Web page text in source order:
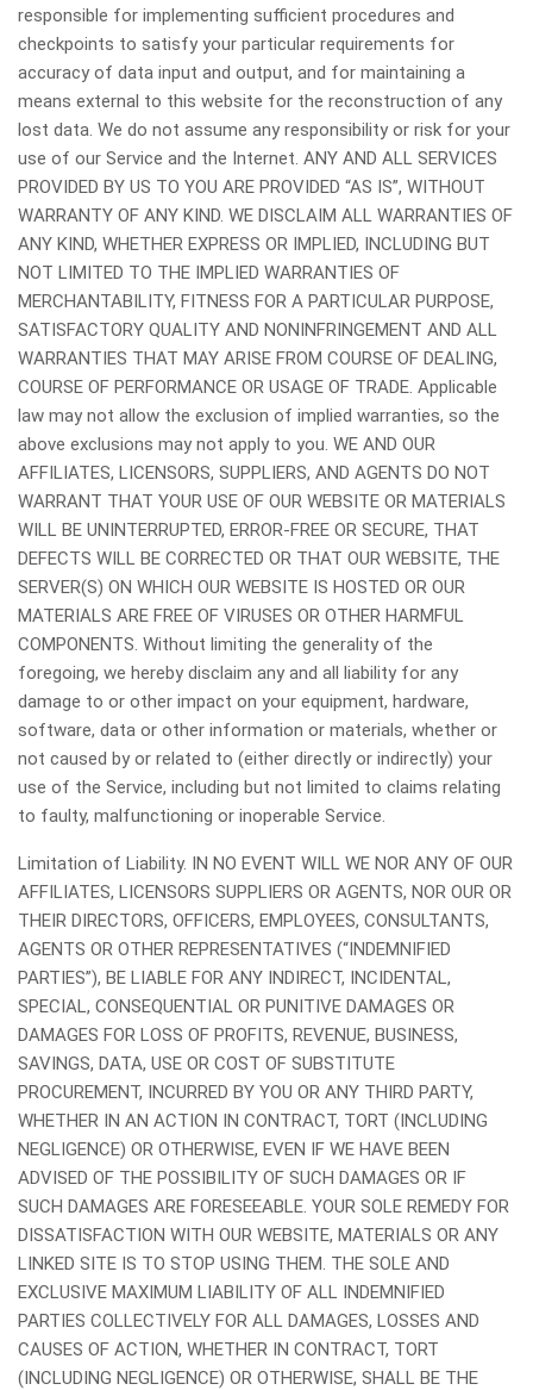
responsible for implementing sufficient procedures and
checkpoints to satisfy your particular requirements for
accuracy of data input and output, and for maintaining a
means external to this website for the reconstruction of any
lost data. We do not assume any responsibility or risk for your
use of our Service and the Internet. ANY AND ALL SERVICES
PROVIDED BY US TO YOU ARE PROVIDED “AS IS”, WITHOUT
WARRANTY OF ANY KIND. WE DISCLAIM ALL WARRANTIES OF
ANY KIND, WHETHER EXPRESS OR IMPLIED, INCLUDING BUT
NOT LIMITED TO THE IMPLIED WARRANTIES OF
MERCHANTABILITY, FITNESS FOR A PARTICULAR PURPOSE,
SATISFACTORY QUALITY AND NONINFRINGEMENT AND ALL
WARRANTIES THAT MAY ARISE FROM COURSE OF DEALING,
COURSE OF PERFORMANCE OR USAGE OF TRADE. Applicable
law may not allow the exclusion of implied warranties, so the
above exclusions may not apply to you. WE AND OUR
AFFILIATES, LICENSORS, SUPPLIERS, AND AGENTS DO NOT
WARRANT THAT YOUR USE OF OUR WEBSITE OR MATERIALS
WILL BE UNINTERRUPTED, ERROR-FREE OR SECURE, THAT
DEFECTS WILL BE CORRECTED OR THAT OUR WEBSITE, THE
SERVER(S) ON WHICH OUR WEBSITE IS HOSTED OR OUR
MATERIALS ARE FREE OF VIRUSES OR OTHER HARMFUL
COMPONENTS. Without limiting the generality of the
foregoing, we hereby disclaim any and all liability for any
damage to or other impact on your equipment, hardware,
software, data or other information or materials, whether or
not caused by or related to (either directly or indirectly) your
use of the Service, including but not limited to claims relating
to faulty, malfunctioning or inoperable Service.
Limitation of Liability. IN NO EVENT WILL WE NOR ANY OF OUR
AFFILIATES, LICENSORS SUPPLIERS OR AGENTS, NOR OUR OR
THEIR DIRECTORS, OFFICERS, EMPLOYEES, CONSULTANTS,
AGENTS OR OTHER REPRESENTATIVES (“INDEMNIFIED
PARTIES”), BE LIABLE FOR ANY INDIRECT, INCIDENTAL,
SPECIAL, CONSEQUENTIAL OR PUNITIVE DAMAGES OR
DAMAGES FOR LOSS OF PROFITS, REVENUE, BUSINESS,
SAVINGS, DATA, USE OR COST OF SUBSTITUTE
PROCUREMENT, INCURRED BY YOU OR ANY THIRD PARTY,
WHETHER IN AN ACTION IN CONTRACT, TORT (INCLUDING
NEGLIGENCE) OR OTHERWISE, EVEN IF WE HAVE BEEN
ADVISED OF THE POSSIBILITY OF SUCH DAMAGES OR IF
SUCH DAMAGES ARE FORESEEABLE. YOUR SOLE REMEDY FOR
DISSATISFACTION WITH OUR WEBSITE, MATERIALS OR ANY
LINKED SITE IS TO STOP USING THEM. THE SOLE AND
EXCLUSIVE MAXIMUM LIABILITY OF ALL INDEMNIFIED
PARTIES COLLECTIVELY FOR ALL DAMAGES, LOSSES AND
CAUSES OF ACTION, WHETHER IN CONTRACT, TORT
(INCLUDING NEGLIGENCE) OR OTHERWISE, SHALL BE THE